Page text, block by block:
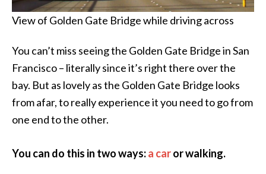
View of Golden Gate Bridge while driving across
You can’t miss seeing the Golden Gate Bridge in San
Francisco – literally since it’s right there over the
bay. But as lovely as the Golden Gate Bridge looks
from afar, to really experience it you need to go from
one end to the other.
You can do this in two ways:a caror walking.